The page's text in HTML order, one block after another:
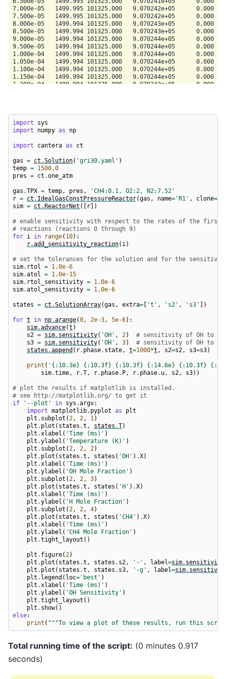
import sys
import numpy as np
import cantera as ct
gas = ct .Solution( 'gri30.yaml' )
temp = 1500.0
pres = ct .one_atm
gas .TPX = temp , pres ,
'CH4:0.1, O2:2, N2:7.52'
r = ct . IdealGasConstPressureReactor(gas , name= 'R1' , clone=
sim = ct .ReactorNet ([ r])
# enable sensitivity with respect to the rates of the first
# reactions (reactions 0 through 9)
for i in range( 10):
r.add_sensitivity_reaction( i )
# set the tolerances for the solution and for the
sim. rtol = 1.0e-6
sim.atol = 1.0e-15
sim. rtol_sensitivity = 1.0e-6
sim.atol_sensitivity = 1.0e-6
states = ct .SolutionArray(gas , extra=[ 't' , 's2' , 's3' ])
for t in np.arange(0 , 2e-3 , 5e-6):
sim.advance(t )
s2 = sim. sensitivity( 'OH' , 2)
# sensitivity of OH to
s3 = sim. sensitivity( 'OH' , 3)
# sensitivity of OH to
states .append( r. phase. state , t=1000*t , s2=s2 , s3=s3)
print ( ' {:10.3e} {:10.3f} {:10.3f} {:14.6e} {:10.3f}
sim.time , r.T , r. phase. P , r. phase. u , s2 , s3))
# plot the results if matplotlib is installed.
# see http://matplotlib.org/ to get it
if
'--plot' in sys .argv:
import matplotlib.pyplot as plt
plt . subplot ( 2 , 2 , 1 )
plt . plot ( states .t , states .T)
plt . xlabel ( 'Time (ms)' )
plt .ylabel ( 'Temperature (K)' )
plt . subplot ( 2 , 2 , 2)
plt . plot ( states .t , states ( 'OH' ) .X)
plt . xlabel ( 'Time (ms)' )
plt .ylabel ( 'OH Mole Fraction' )
plt . subplot ( 2 , 2 , 3)
plt . plot ( states .t , states ( 'H' ) .X)
plt . xlabel ( 'Time (ms)' )
plt .ylabel ( 'H Mole Fraction' )
plt . subplot ( 2 , 2 , 4)
plt . plot ( states .t , states ( 'CH4' ) .X)
plt . xlabel ( 'Time (ms)' )
plt .ylabel ( 'CH4 Mole Fraction' )
plt .tight_layout ()
plt . figure( 2)
plt . plot ( states .t , states . s2 , '-' , label=sim.
plt . plot ( states .t , states . s3 , '-g' , label=sim.
plt . legend( loc= 'best' )
plt . xlabel ( 'Time (ms)' )
plt .ylabel ( 'OH Sensitivity' )
plt .tight_layout ()
plt . show()
else:
print ( """To view a plot of these results, run this
Total running time of the script: (0 minutes 0.917
seconds)